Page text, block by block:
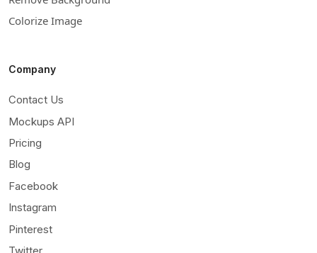
Colorize Image
Company
Contact Us
Mockups API
Pricing
Blog
Facebook
Instagram
Pinterest